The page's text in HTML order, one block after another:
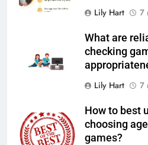
Lily Hart
7
What are
checking
Lily Hart
7
How to best
choosing
games?